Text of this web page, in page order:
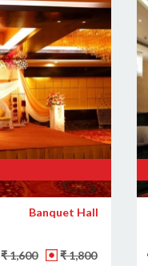
Banquet Hall
₹ 1,600 ₹ 1,800